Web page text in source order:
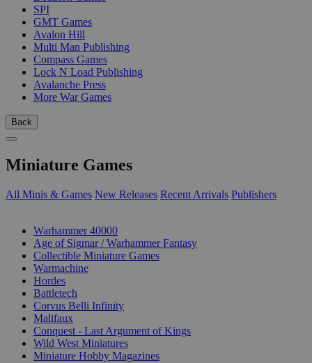
SPI
GMT Games
Avalon Hill
Multi Man Publishing
Compass Games
Lock N Load Publishing
Avalanche Press
More War Games
Back
Miniature Games
All Minis & Games New Releases Recent Arrivals Publishers
Warhammer 40000
Age of Sigmar / Warhammer Fantasy
Collectible Miniature Games
Warmachine
Hordes
Battletech
Corvus Belli Infinity
Malifaux
Conquest - Last Argument of Kings
Wild West Miniatures
Miniature Hobby Magazines